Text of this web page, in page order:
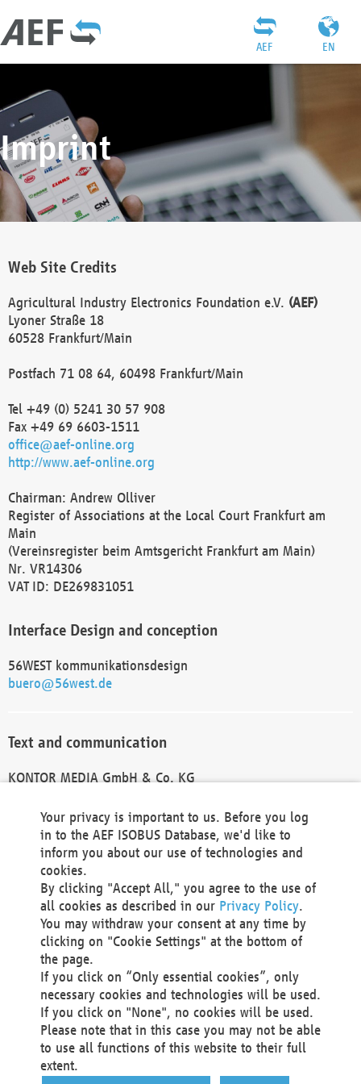
EN
AEF
Imprint
Web Site Credits
Agricultural Industry Electronics Foundation e.V. (AEF)
Lyoner Straße 18
60528 Frankfurt/Main
Postfach 71 08 64, 60498 Frankfurt/Main
Tel +49 (0) 5241 30 57 908
Fax +49 69 6603-1511
office@aef-online.org
http://www.aef-online.org
Chairman: Andrew Olliver
Register of Associations at the Local Court Frankfurt am
Main
(Vereinsregister beim Amtsgericht Frankfurt am Main)
Nr. VR14306
VAT ID: DE269831051
Interface Design and conception
56WEST kommunikationsdesign
buero@56west.de
Text and communication
KONTOR MEDIA GmbH & Co. KG
Technical Realization and Hosting
Materna Information & Communications SE
Voßkuhle 37
44141 Dortmund
Germany
Tel +49 231 5599-00
Fax +49 231 5599-100
marketing@materna.de
http://www.materna.de
Local Court Dortmund: HRB 30301
VAT ID: DE 124 904 070
Your privacy is important to us. Before you log
in to the AEF ISOBUS Database, we'd like to
inform you about our use of technologies and
cookies.
By clicking "Accept All," you agree to the use of
all cookies as described in our Privacy Policy.
You may withdraw your consent at any time by
clicking on "Cookie Settings" at the bottom of
the page.
If you click on “Only essential cookies”, only
necessary cookies and technologies will be used.
If you click on "None", no cookies will be used.
Please note that in this case you may not be able
to use all functions of this website to their full
extent.